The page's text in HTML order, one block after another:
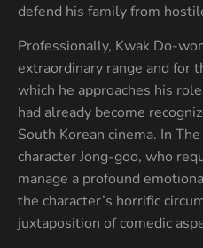
defend his family from
Professionally, Kwak Do-
extraordinary range and for
which he approaches his
had already become
South Korean cinema. In
character Jong-goo, who
manage a profound
the character’s horrific
juxtaposition of comedic